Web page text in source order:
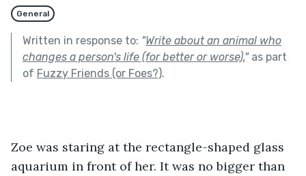
General
Written in response to: "Write about an animal who
changes a person's life (for better or worse)."as part
of Fuzzy Friends (or Foes?).
Zoe was staring at the rectangle-shaped glass
aquarium in front of her. It was no bigger than